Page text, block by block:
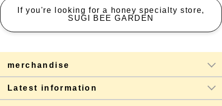
If you're looking for a honey specialty store,
SUGI BEE GARDEN
merchandise
Latest information